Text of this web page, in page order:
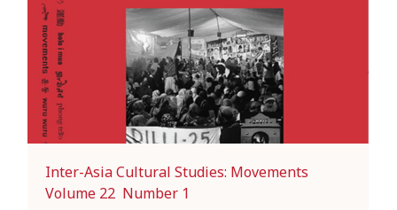
Inter-Asia Cultural Studies: Movements
Volume 22 Number 1